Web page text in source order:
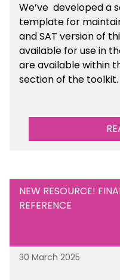
We’ve developed a
template for
and SAT version of
available for use in
are available within
section of the toolkit.
NEW RESOURCE!
REFERENCE
30 March 2025